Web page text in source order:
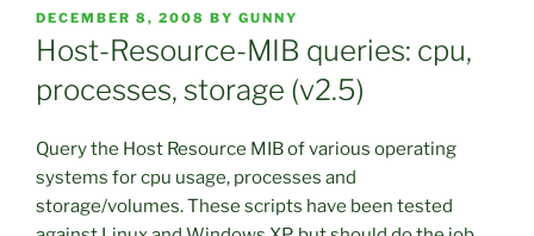
POSTED
ON
DECEMBER 8, 2008 BY GUNNY
Host-Resource-MIB queries: cpu,
processes, storage (v2.5)
Query the Host Resource MIB of various operating
systems for cpu usage, processes and
storage/volumes. These scripts have been tested